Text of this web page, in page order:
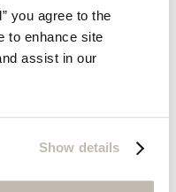
you agree to the
to enhance site
assist in our
Show details